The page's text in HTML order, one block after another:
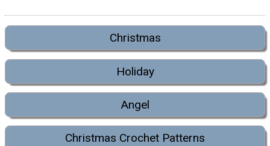
Christmas
Holiday
Angel
Christmas Crochet Patterns